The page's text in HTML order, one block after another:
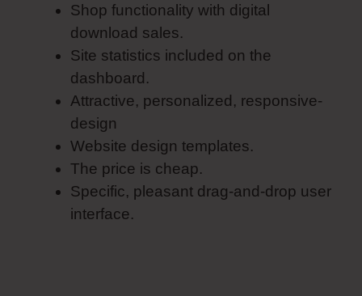
Shop functionality with digital
download sales.
Site statistics included on the
dashboard.
Attractive, personalized, responsive-
design
Website design templates.
The price is cheap.
Specific, pleasant drag-and-drop user
interface.